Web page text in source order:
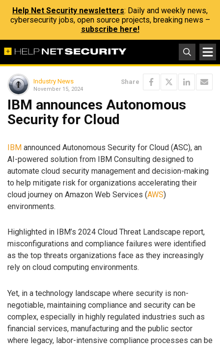
Help Net Security newsletters: Daily and weekly news,
cybersecurity jobs, open source projects, breaking news –
subscribe here!
Industry News
November 15, 2024
Share
IBM announces Autonomous
Security for Cloud
IBM announced Autonomous Security for Cloud (ASC), an
AI-powered solution from IBM Consulting designed to
automate cloud security management and decision-making
to help mitigate risk for organizations accelerating their
cloud journey on Amazon Web Services (AWS)
environments.
Highlighted in IBM’s 2024 Cloud Threat Landscape report,
misconfigurations and compliance failures were identified
as the top threats organizations face as they increasingly
rely on cloud computing environments.
Yet, in a technology landscape where security is non-
negotiable, maintaining compliance and security can be
complex, especially in highly regulated industries such as
financial services, manufacturing and the public sector
where legacy, labor-intensive compliance processes can be